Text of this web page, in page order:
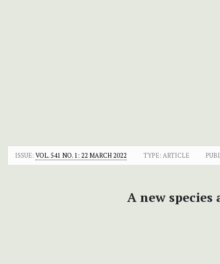
ISSUE: VOL. 541 NO. 1: 22 MARCH 2022 TYPE: ARTICLE
A new